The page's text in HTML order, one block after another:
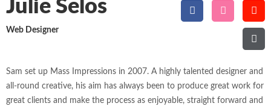
Julie Selos
Web Designer
Sam set up Mass Impressions in 2007. A highly talented designer and
all-round creative, his aim has always been to produce great work for
great clients and make the process as enjoyable, straight forward and